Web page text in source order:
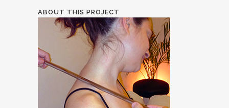
ABOUT THIS PROJECT